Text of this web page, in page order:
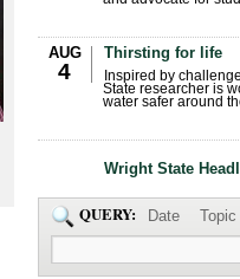
AUG
4
Thirsting for life
Inspired by
State researcher is
water safer around
Wright State
QUERY: Date Topic